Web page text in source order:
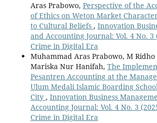
Aras Prabowo, Perspective of the
of Ethics on Weton Market
to Cultural Beliefs , Innovation
and Accounting Journal: Vol. 4 No. 3
Crime in Digital Era
Muhammad Aras Prabowo, M
Mariska Nur Hanifah, The
Pesantren Accounting at the
Ulum Medali Islamic Boarding
City , Innovation Business
Accounting Journal: Vol. 4 No. 3
Crime in Digital Era